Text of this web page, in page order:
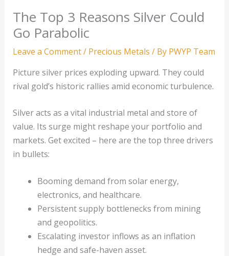
The Top 3 Reasons Silver Could
Go Parabolic
Leave a Comment/ Precious Metals / By PWYP Team
Picture silver prices exploding upward. They could
rival gold’s historic rallies amid economic turbulence.
Silver acts as a vital industrial metal and store of
value. Its surge might reshape your portfolio and
markets. Get excited – here are the top three drivers
in bullets:
Booming demand from solar energy,
electronics, and healthcare.
Persistent supply bottlenecks from mining
and geopolitics.
Escalating investor inflows as an inflation
hedge and safe-haven asset.